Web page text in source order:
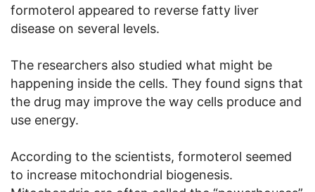
formoterol appeared to reverse fatty liver
disease on several levels.
The researchers also studied what might be
happening inside the cells. They found signs that
the drug may improve the way cells produce and
use energy.
According to the scientists, formoterol seemed
to increase mitochondrial biogenesis.